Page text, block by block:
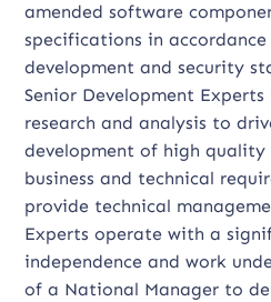
amended software
specifications in
development and security
Senior Development
research and analysis to
development of high
business and technical
provide technical
Experts operate with a
independence and work
of a National Manager to